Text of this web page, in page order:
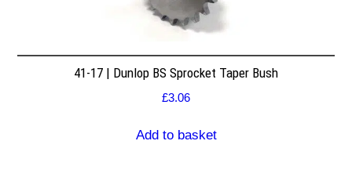
41-17 | Dunlop BS Sprocket Taper Bush
£3.06
Add to basket